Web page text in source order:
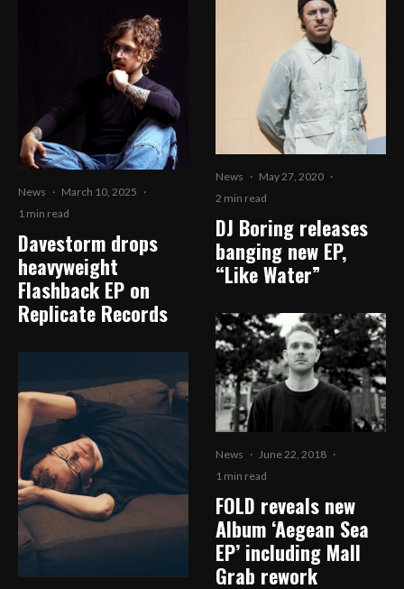
News · March 10, 2025 ·
1 min read
Davestorm drops
heavyweight
Flashback EP on
Replicate Records
News · May 27, 2020 ·
2 min read
DJ Boring releases
banging new EP,
“Like Water”
News · June 22, 2018 ·
1 min read
FOLD reveals new
Album ‘Aegean Sea
EP’ including Mall
Grab rework